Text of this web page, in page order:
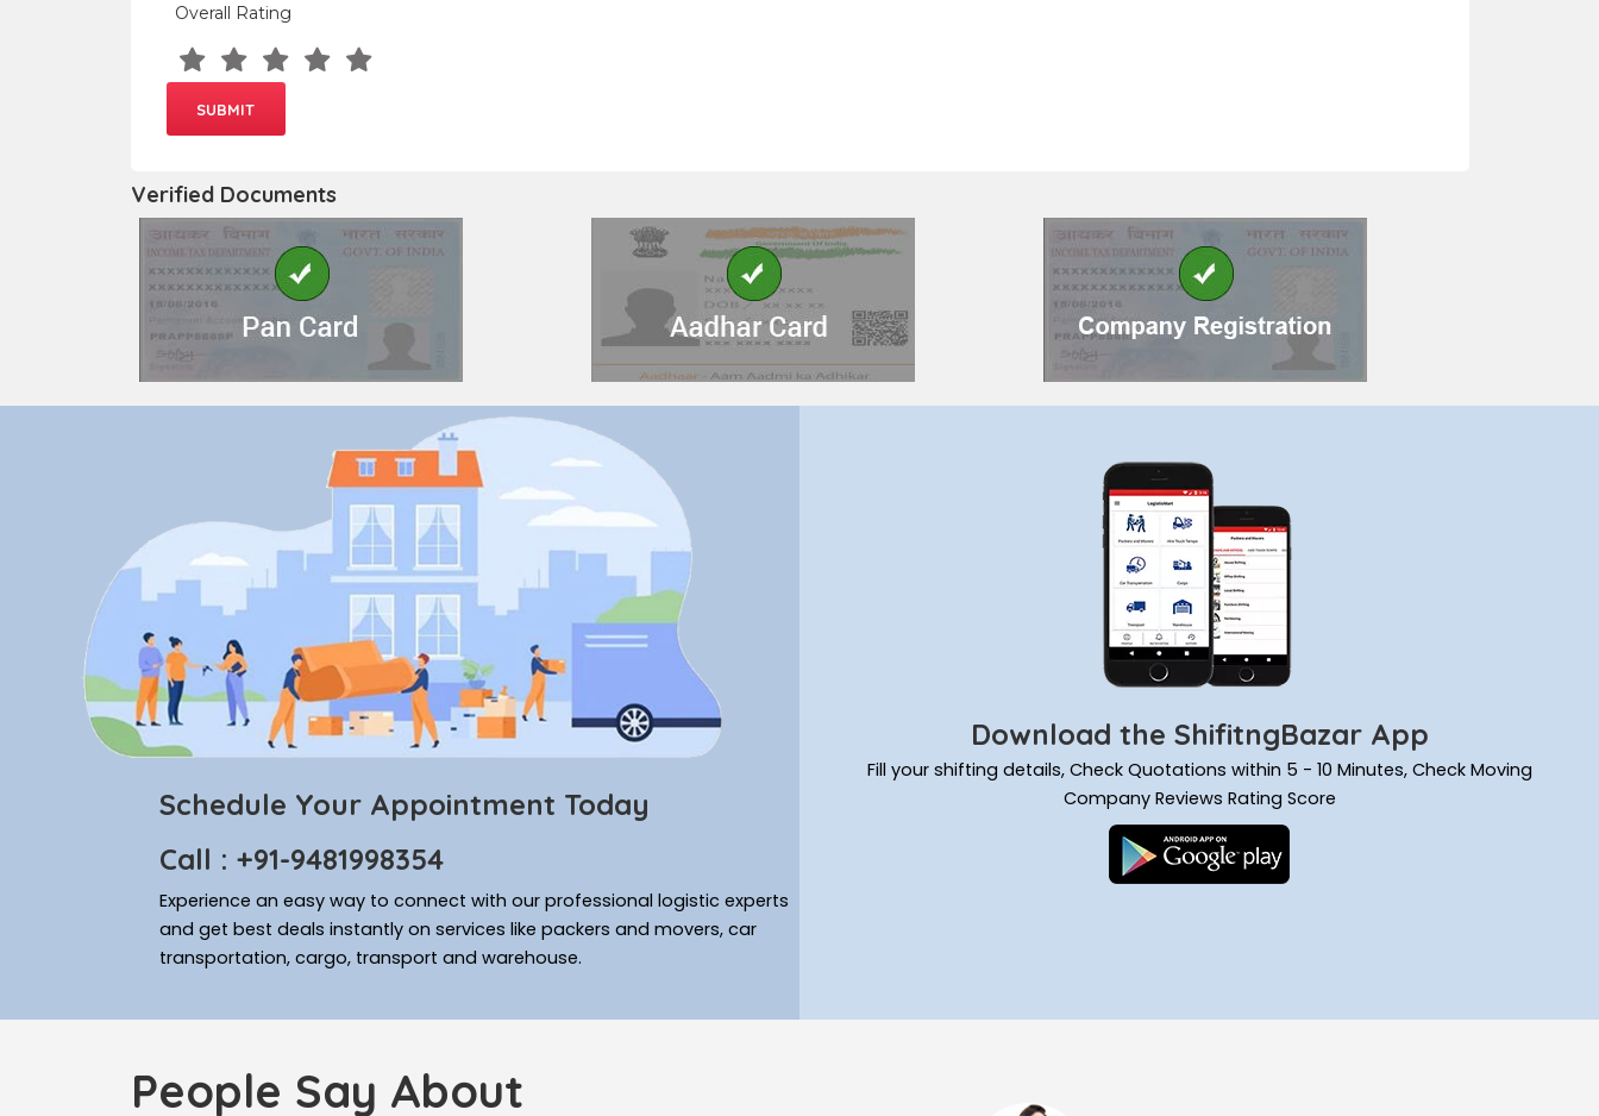
Overall Rating
Verified Documents
Schedule Your Appointment Today
Call : +91-9481998354
Experience an easy way to connect with our professional logistic experts
and get best deals instantly on services like packers and movers, car
transportation, cargo, transport and warehouse.
Download the ShifitngBazar App
Fill your shifting details, Check Quotations within 5 - 10 Minutes, Check Moving
Company Reviews Rating Score
People Say About